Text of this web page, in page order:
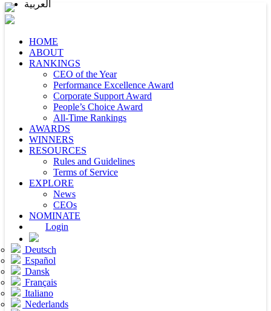
HOME
ABOUT
RANKINGS
CEO of the Year
Performance Excellence Award
Corporate Support Award
People’s Choice Award
All-Time Rankings
AWARDS
WINNERS
RESOURCES
Rules and Guidelines
Terms of Service
EXPLORE
News
CEOs
NOMINATE
Login
Deutsch
Español
Dansk
Français
Italiano
Nederlands
العربية